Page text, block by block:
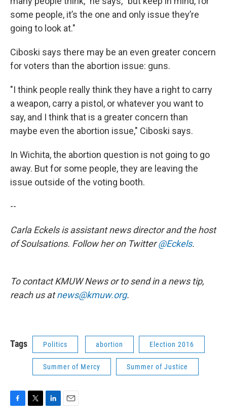
some people, it’s the one and only issue they’re
going to look at."
Ciboski says there may be an even greater concern
for voters than the abortion issue: guns.
"I think people really think they have a right to carry
a weapon, carry a pistol, or whatever you want to
say, and I think that is a greater concern than
maybe even the abortion issue," Ciboski says.
In Wichita, the abortion question is not going to go
away. But for some people, they are leaving the
issue outside of the voting booth.
--
Carla Eckels is assistant news director and the host
of Soulsations. Follow her on Twitter@Eckels.
To contact KMUW News or to send in a news tip,
reach us atnews@kmuw.org.
Tags Politics abortion Election 2016
Summer of Mercy Summer of Justice
F
T
L
E